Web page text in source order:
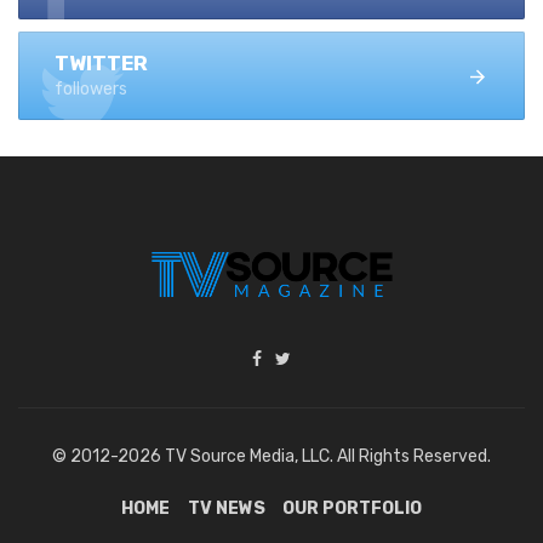
TWITTER
followers
© 2012-2026 TV Source Media, LLC. All Rights Reserved.
HOME TV NEWS OUR PORTFOLIO